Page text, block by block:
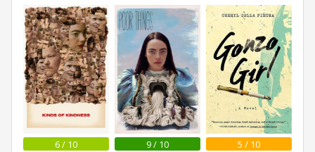
6 / 10 9 / 10 5 / 10